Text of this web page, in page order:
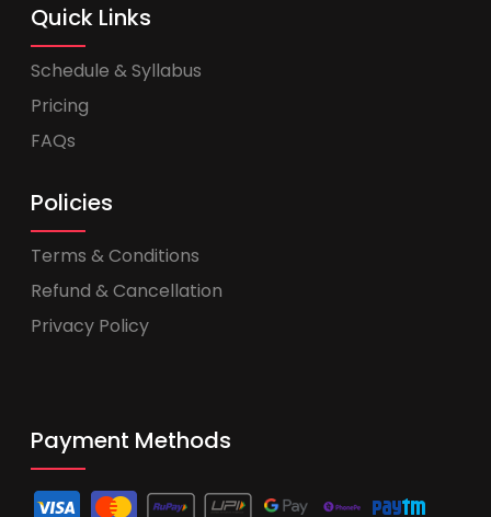
Quick Links
Schedule & Syllabus
Pricing
FAQs
Policies
Terms & Conditions
Refund & Cancellation
Privacy Policy
Payment Methods